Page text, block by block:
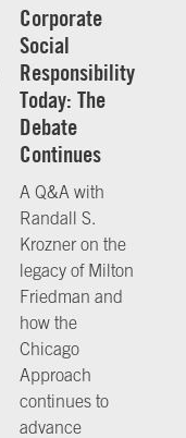
Corporate
Social
Responsibility
Today: The
Debate
Continues
A Q&A with
Randall S.
Krozner on the
legacy of Milton
Friedman and
how the
Chicago
Approach
continues to
advance